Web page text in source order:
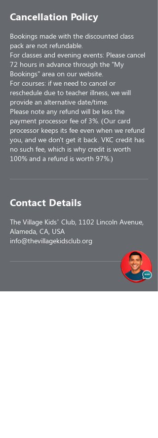
Cancellation Policy
Bookings made with the discounted class
pack are not refundable.
For classes and evening events: Please cancel
72 hours in advance through the "My
Bookings" area on our website.
For courses: if we need to cancel or
reschedule due to teacher illness, we will
provide an alternative date/time.
Please note any refund will be less the
payment processor fee of 3%. (Our card
processor keeps its fee even when we refund
you, and we don't get it back. VKC credit has
no such fee, which is why credit is worth
100% and a refund is worth 97%.)
Contact Details
The Village Kids’ Club, 1102 Lincoln Avenue,
Alameda, CA, USA
info@thevillagekidsclub.org